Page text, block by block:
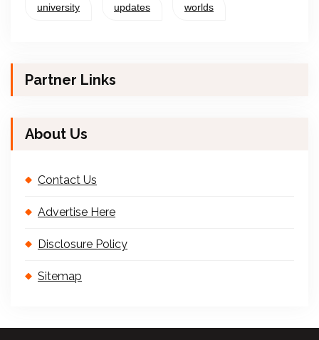
university updates worlds
Partner Links
About Us
Contact Us
Advertise Here
Disclosure Policy
Sitemap